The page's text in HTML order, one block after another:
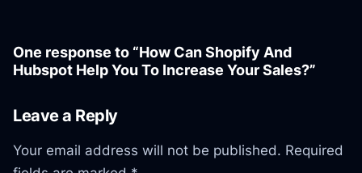
One response to “How Can Shopify And
Hubspot Help You To Increase Your Sales?”
Leave a Reply
Your email address will not be published. Required